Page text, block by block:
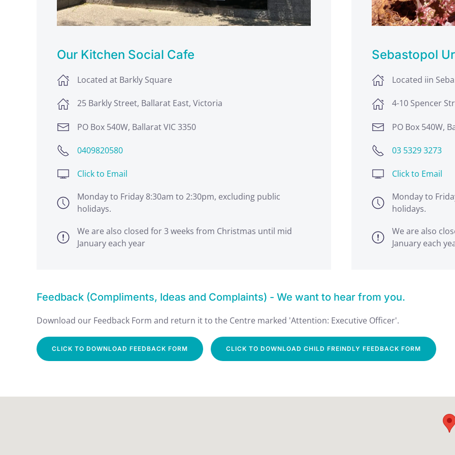
Our Kitchen Social Cafe
Located at Barkly Square
25 Barkly Street, Ballarat East, Victoria
PO Box 540W, Ballarat VIC 3350
0409820580
Click to Email
Monday to Friday 8:30am to 2:30pm, excluding public
holidays.
We are also closed for 3 weeks from Christmas until mid
January each year
Sebastopol
Located iin
4-10 Spencer
PO Box 540W,
03 5329 3273
Click to Email
Monday to
holidays.
We are also
January each
Feedback (Compliments, Ideas and Complaints) - We want to hear from you.
Download our Feedback Form and return it to the Centre marked 'Attention: Executive Officer'.
CLICK TO DOWNLOAD FEEDBACK FORM CLICK TO DOWNLOAD CHILD FREINDLY FEEDBACK FORM